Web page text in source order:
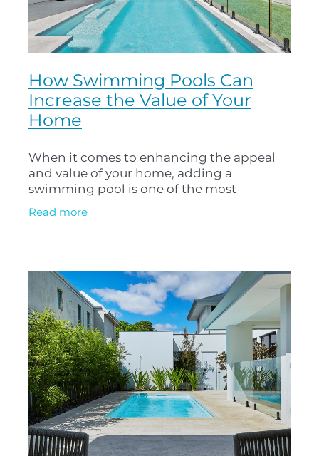
How Swimming Pools Can
Increase the Value of Your
Home
When it comes to enhancing the appeal
and value of your home, adding a
swimming pool is one of the most
rewarding investments you can make. Not
only does a well-designed pool provide
Read more